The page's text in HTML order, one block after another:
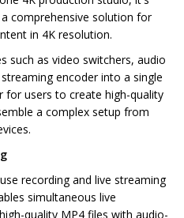
comprehensive solution for
in 4K resolution.
such as video switchers, audio
encoder into a single
for users to create high-quality
a complex setup from
recording and live streaming
simultaneous live
quality MP4 files with audio-